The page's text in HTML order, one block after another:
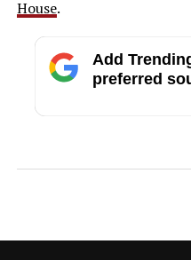
House.
Add
preferred